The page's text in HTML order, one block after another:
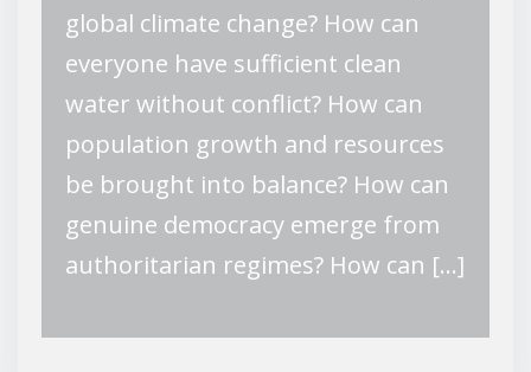
global climate change? How can
everyone have sufficient clean
water without conflict? How can
population growth and resources
be brought into balance? How can
genuine democracy emerge from
authoritarian regimes? How can […]